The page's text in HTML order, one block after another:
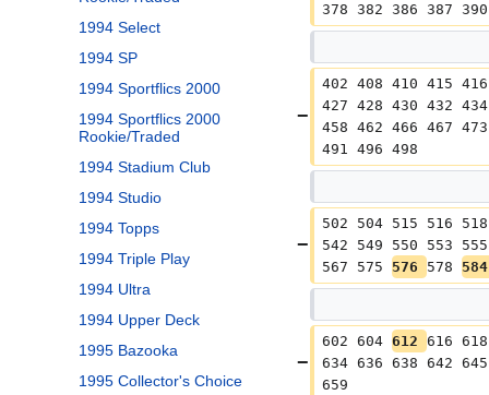
1994 Select
1994 SP
1994 Sportflics 2000
1994 Sportflics 2000
Rookie/Traded
1994 Stadium Club
1994 Studio
1994 Topps
1994 Triple Play
1994 Ultra
1994 Upper Deck
1995 Bazooka
1995 Collector's Choice
378 382 386 387
402 408 410 415
427 428 430 432
458 462 466 467
491 496 498
502 504 515 516
542 549 550 553
567 575 576 578
602 604 612 616
634 636 638 642
659